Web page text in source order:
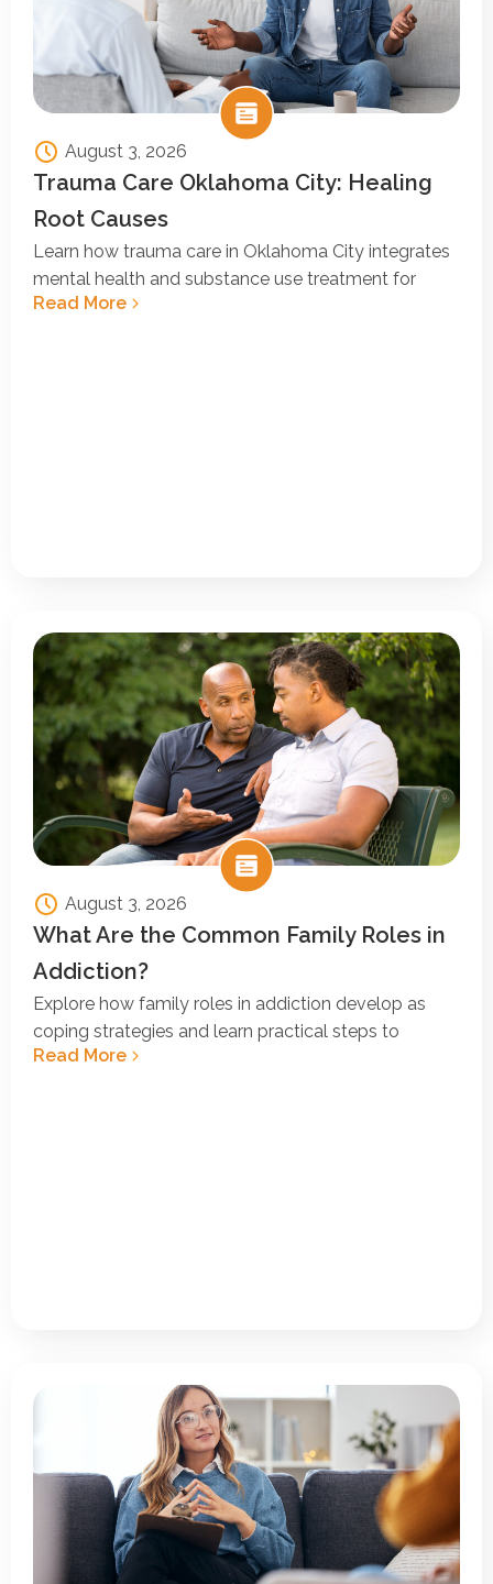
August 3, 2026
Trauma Care Oklahoma City: Healing
Root Causes
Learn how trauma care in Oklahoma City integrates
mental health and substance use treatment for
Read More
August 3, 2026
What Are the Common Family Roles in
Addiction?
Explore how family roles in addiction develop as
coping strategies and learn practical steps to
Read More